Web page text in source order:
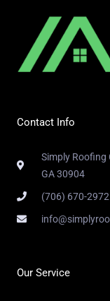
Contact Info
Simply Roofing
GA 30904
(706) 670-2972
Our Service